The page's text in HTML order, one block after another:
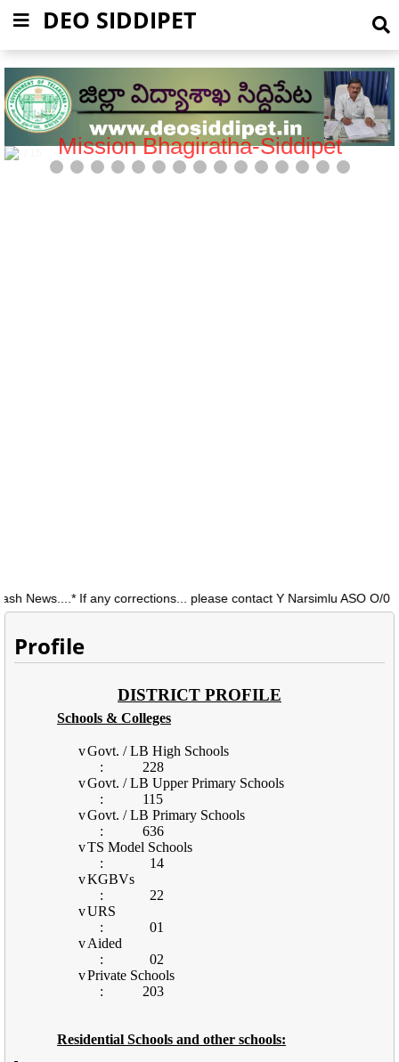
DEO SIDDIPET
5 / 15 Mission Bhagiratha-Siddipet
If any corrections... please contact Y Narsimlu ASO O/0 DEO
Profile
DISTRICT PROFILE
Schools & Colleges
vGovt. / LB High Schools
:
228
vGovt. / LB Upper Primary Schools
:
115
vGovt. / LB Primary Schools
:
636
vTS Model Schools
:
14
vKGBVs
:
22
vURS
:
01
vAided
:
02
vPrivate Schools
:
203
Residential Schools and other schools: